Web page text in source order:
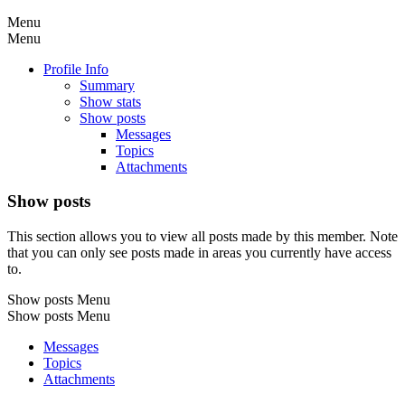
Menu
Menu
Profile Info
Summary
Show stats
Show posts
Messages
Topics
Attachments
Show posts
This section allows you to view all posts made by this member. Note
that you can only see posts made in areas you currently have access
to.
Show posts Menu
Show posts Menu
Messages
Topics
Attachments